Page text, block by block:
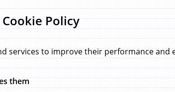
Policy
services to improve their performance and
them